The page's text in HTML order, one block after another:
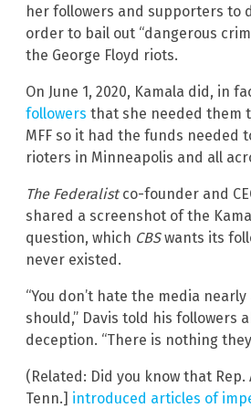
her followers and supporters to
order to bail out “dangerous
the George Floyd riots.
On June 1, 2020, Kamala did, in
followers that she needed them
MFF so it had the funds needed
rioters in Minneapolis and all
The Federalistco-founder and
shared a screenshot of the
question, which CBSwants its
never existed.
“You don’t hate the media
should,” Davis told his followers
deception. “There is nothing they
(Related: Did you know that Rep.
Tenn.] introduced articles of